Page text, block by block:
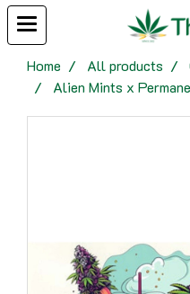
Home All products
Alien Mints x